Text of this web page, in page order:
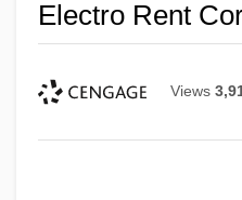
Electro Rent
Views